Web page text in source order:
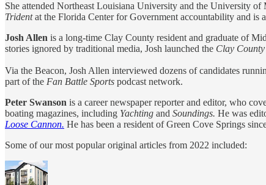
She attended Northeast Louisiana University and the University
Tridentat the Florida Center for Government accountability and is
Josh Allen is a long-time Clay County resident and graduate of
stories ignored by traditional media, Josh launched the Clay
Via the Beacon, Josh Allen interviewed dozens of candidates
part of the Fan Battle Sports podcast network.
Peter Swanson is a career newspaper reporter and editor, who
boating magazines, including Yachting and Soundings. He was
Loose Cannon. He has been a resident of Green Cove Springs
Some of our most popular original articles from 2022 included: